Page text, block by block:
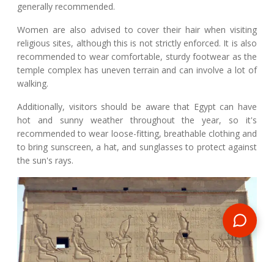
generally recommended.
Women are also advised to cover their hair when visiting
religious sites, although this is not strictly enforced. It is also
recommended to wear comfortable, sturdy footwear as the
temple complex has uneven terrain and can involve a lot of
walking.
Additionally, visitors should be aware that Egypt can have
hot and sunny weather throughout the year, so it's
recommended to wear loose-fitting, breathable clothing and
to bring sunscreen, a hat, and sunglasses to protect against
the sun's rays.